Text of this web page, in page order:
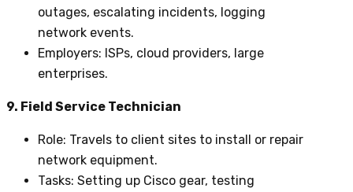
outages, escalating incidents, logging
network events.
Employers: ISPs, cloud providers, large
enterprises.
9. Field Service Technician
Role: Travels to client sites to install or repair
network equipment.
Tasks: Setting up Cisco gear, testing